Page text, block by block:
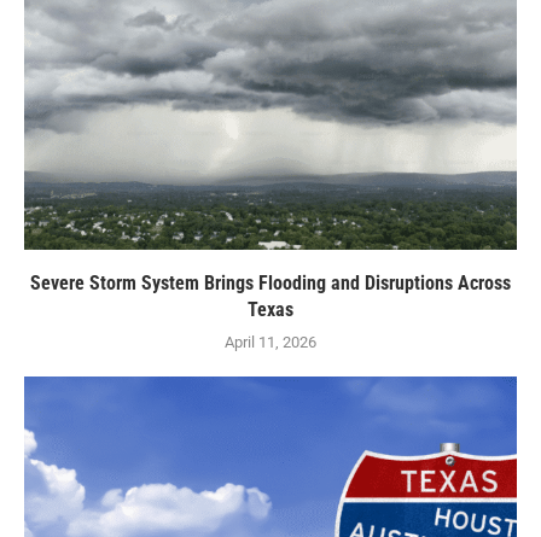
Severe Storm System Brings Flooding and Disruptions Across
Texas
April 11, 2026